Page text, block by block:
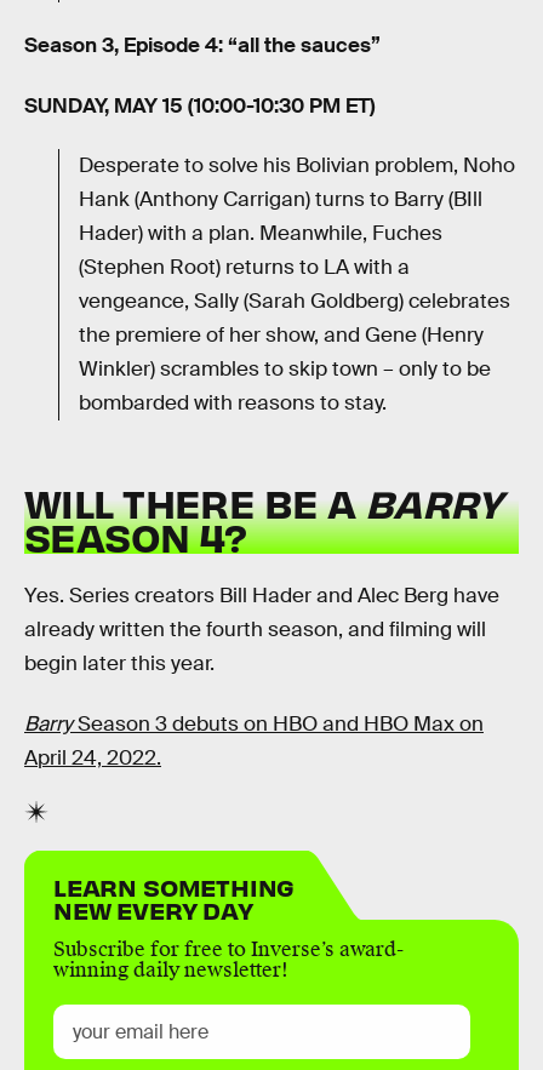
Season 3, Episode 4: “all the sauces”
SUNDAY, MAY 15 (10:00-10:30 PM ET)
Desperate to solve his Bolivian problem, Noho
Hank (Anthony Carrigan) turns to Barry (BIll
Hader) with a plan. Meanwhile, Fuches
(Stephen Root) returns to LA with a
vengeance, Sally (Sarah Goldberg) celebrates
the premiere of her show, and Gene (Henry
Winkler) scrambles to skip town – only to be
bombarded with reasons to stay.
WILL THERE BE ABARRY
SEASON 4?
Yes. Series creators Bill Hader and Alec Berg have
already written the fourth season, and filming will
begin later this year.
BarrySeason 3 debuts on HBO and HBO Max on
April 24, 2022.
LEARN SOMETHING
NEW EVERY DAY
Subscribe for free to Inverse’s award-
winning daily newsletter!